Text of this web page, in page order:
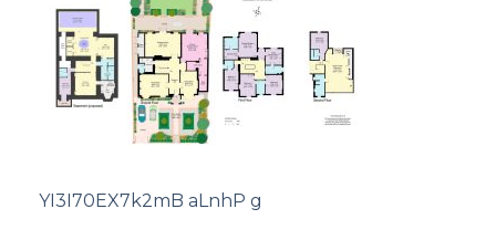
YI3I70EX7k2mB aLnhP g